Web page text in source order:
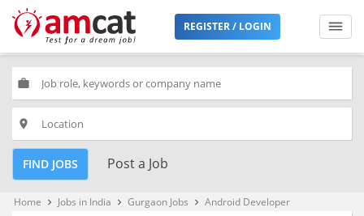
REGISTER / LOGIN
work
place
FIND JOBS Post a Job
Home keyboard_arrow_right Jobs in India keyboard_arrow_right Gurgaon Jobs keyboard_arrow_right Android Developer